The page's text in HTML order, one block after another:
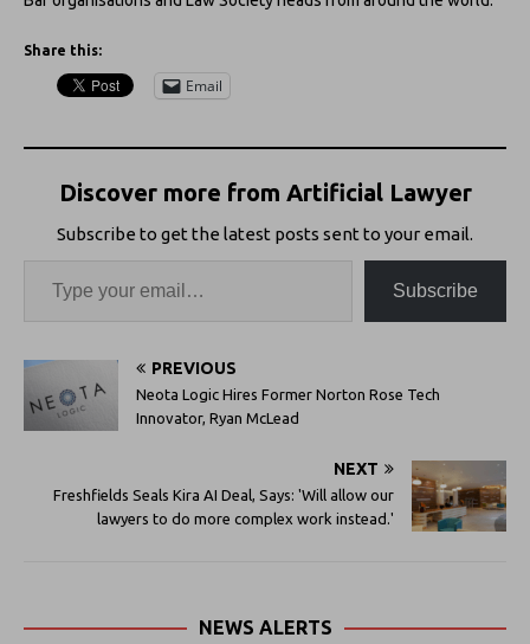
Share this:
Email
Discover more from Artificial Lawyer
Subscribe to get the latest posts sent to your email.
Subscribe
PREVIOUS
Neota Logic Hires Former Norton Rose Tech
Innovator, Ryan McLead
NEXT
Freshfields Seals Kira AI Deal, Says: 'Will allow our
lawyers to do more complex work instead.'
NEWS ALERTS